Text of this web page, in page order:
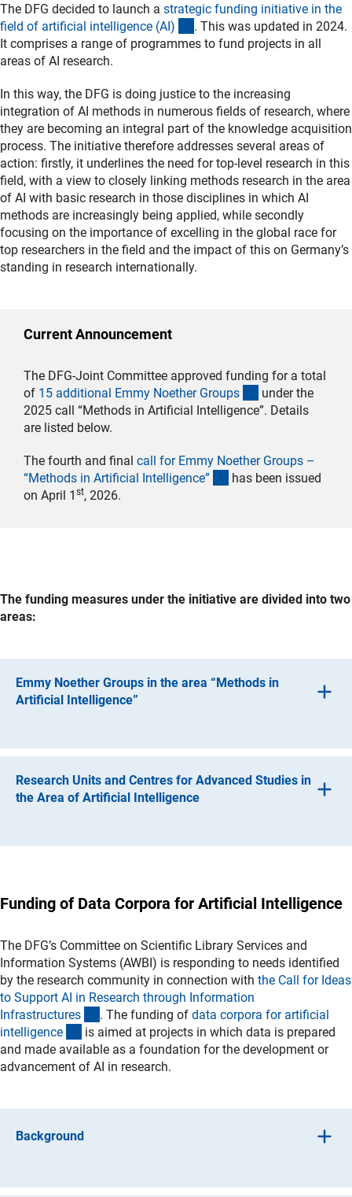
The DFG decided to launch a strategic funding initiative in the
field of artificial intelligence (AI) (interner Link)
. This was updated in 2024.
It comprises a range of programmes to fund projects in all
areas of AI research.
In this way, the DFG is doing justice to the increasing
integration of AI methods in numerous fields of research, where
they are becoming an integral part of the knowledge acquisition
process. The initiative therefore addresses several areas of
action: firstly, it underlines the need for top-level research in this
field, with a view to closely linking methods research in the area
of AI with basic research in those disciplines in which AI
methods are increasingly being applied, while secondly
focusing on the importance of excelling in the global race for
top researchers in the field and the impact of this on Germany’s
standing in research internationally.
Current Announcement
The DFG-Joint Committee approved funding for a total
of 15 additional Emmy Noether Groups (interner Link)
under the
2025 call “Methods in Artificial Intelligence”. Details
are listed below.
The fourth and final call for Emmy Noether Groups –
“Methods in Artificial Intelligence” (interner Link)
has been issued
on April 1 st, 2026.
The funding measures under the initiative are divided into two
areas:
Emmy Noether Groups in the area “Methods in
Artificial Intelligence”
funding of groups under the DFG’s Emmy Noether
Programme. The aim is for these groups to attract the
next generation of highly qualified researchers with a
stage. The initiative enables up to 45 Emmy Noether
Call for proposals 2026/202 7 (interner Link)
Projects (Anchor Link)
Call for proposals 2020/2021 (closed) (interner Link)
IFunded
Projects (Anchor Link)
Call for proposals 2019/2020 (closed ) (interner Link)
IFunded
Projects (Anchor Link)
Research Units and Centres for Advanced Studies in
the Area of Artificial Intelligence
investigate broader questions associated with the use of
calls will be issued. New research proposals may be
submitted at any time under the Research Units
programme.
Funded Project 2020/2021 (Anchor Link)
Funding of Data Corpora for Artificial Intelligence
The DFG’s Committee on Scientific Library Services and
Information Systems (AWBI) is responding to needs identified
by the research community in connection with the Call for Ideas
to Support AI in Research through Information
Infrastructures (interner Link)
. The funding of data corpora for artificial
intelligence (interner Link)
is aimed at projects in which data is prepared
and made available as a foundation for the development or
advancement of AI in research.
Background